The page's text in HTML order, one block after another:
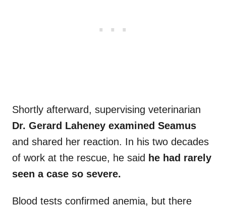
Shortly afterward, supervising veterinarian
Dr. Gerard Laheney examined Seamus
and shared her reaction. In his two decades
of work at the rescue, he said he had rarely
seen a case so severe.
Blood tests confirmed anemia, but there